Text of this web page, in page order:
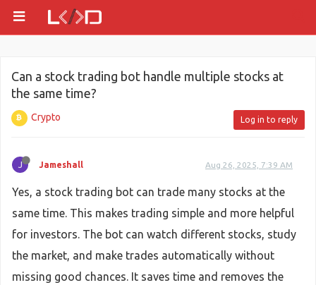
Can a stock trading bot handle multiple stocks at
the same time?
Crypto Log in to reply
J Jameshall Aug 26, 2025, 7:39 AM
Yes, a stock trading bot can trade many stocks at the
same time. This makes trading simple and more helpful
for investors. The bot can watch different stocks, study
the market, and make trades automatically without
missing good chances. It saves time and removes the